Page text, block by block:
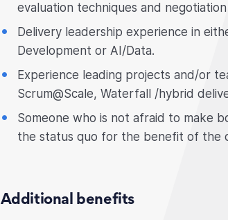
evaluation techniques and negotiation
Delivery leadership experience in
Development or AI/Data.
Experience leading projects and/or
Scrum@Scale, Waterfall /hybrid
Someone who is not afraid to make
the status quo for the benefit of the
Additional benefits